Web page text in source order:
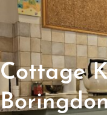
Cottage